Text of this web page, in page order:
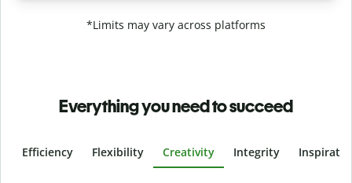
*Limits may vary across platforms
Everything you need to succeed
Efficiency Flexibility Creativity Integrity